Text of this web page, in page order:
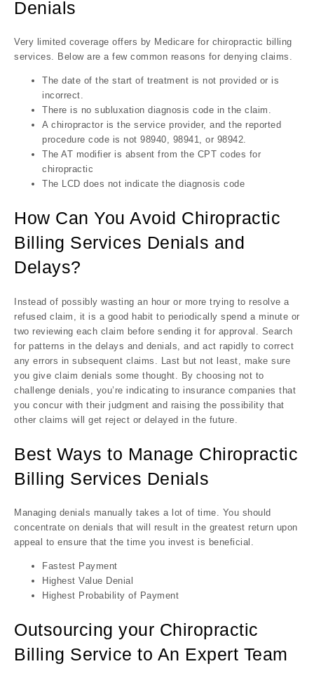
Denials
Very limited coverage offers by Medicare for chiropractic billing
services. Below are a few common reasons for denying claims.
The date of the start of treatment is not provided or is
incorrect.
There is no subluxation diagnosis code in the claim.
A chiropractor is the service provider, and the reported
procedure code is not 98940, 98941, or 98942.
The AT modifier is absent from the CPT codes for
chiropractic
The LCD does not indicate the diagnosis code
How Can You Avoid Chiropractic
Billing Services Denials and
Delays?
Instead of possibly wasting an hour or more trying to resolve a
refused claim, it is a good habit to periodically spend a minute or
two reviewing each claim before sending it for approval. Search
for patterns in the delays and denials, and act rapidly to correct
any errors in subsequent claims. Last but not least, make sure
you give claim denials some thought. By choosing not to
challenge denials, you’re indicating to insurance companies that
you concur with their judgment and raising the possibility that
other claims will get reject or delayed in the future.
Best Ways to Manage Chiropractic
Billing Services Denials
Managing denials manually takes a lot of time. You should
concentrate on denials that will result in the greatest return upon
appeal to ensure that the time you invest is beneficial.
Fastest Payment
Highest Value Denial
Highest Probability of Payment
Outsourcing your Chiropractic
Billing Service to An Expert Team